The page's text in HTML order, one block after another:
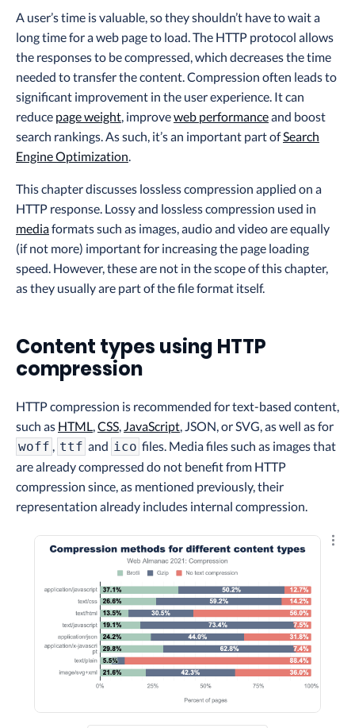
A user’s time is valuable, so they shouldn’t have to wait a
long time for a web page to load. The HTTP protocol allows
the responses to be compressed, which decreases the time
needed to transfer the content. Compression often leads to
significant improvement in the user experience. It can
reduce page weight, improveweb performanceand boost
search rankings. As such, it’s an important part ofSearch
Engine Optimization.
This chapter discusses lossless compression applied on a
HTTP response. Lossy and lossless compression used in
mediaformats such as images, audio and video are equally
(if not more) important for increasing the page loading
speed. However, these are not in the scope of this chapter,
as they usually are part of the file format itself.
Content types using HTTP
compression
HTTP compression is recommended for text-based content,
such as HTML,CSS,JavaScript, JSON, or SVG, as well as for
woff , ttf and ico files. Media files such as images that
are already compressed do not benefit from HTTP
compression since, as mentioned previously, their
representation already includes internal compression.